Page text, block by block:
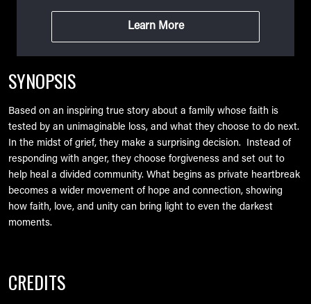
Learn More
SYNOPSIS
Based on an inspiring true story about a family whose faith is
tested by an unimaginable loss, and what they choose to do next.
In the midst of grief, they make a surprising decision. Instead of
responding with anger, they choose forgiveness and set out to
help heal a divided community. What begins as private heartbreak
becomes a wider movement of hope and connection, showing
how faith, love, and unity can bring light to even the darkest
moments.
CREDITS